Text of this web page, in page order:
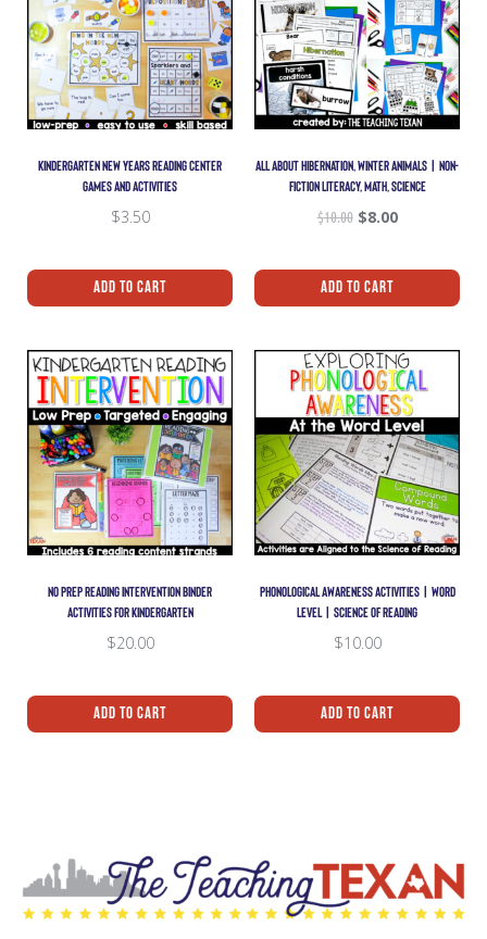
KINDERGARTEN NEW YEARS READING CENTER
GAMES AND ACTIVITIES
$3.50
Add To Cart
ALL ABOUT HIBERNATION, WINTER ANIMALS | NON-
FICTION LITERACY, MATH, SCIENCE
$10.00 $8.00
Add To Cart
NO PREP READING INTERVENTION BINDER
ACTIVITIES FOR KINDERGARTEN
$20.00
Add To Cart
PHONOLOGICAL AWARENESS ACTIVITIES | WORD
LEVEL | SCIENCE OF READING
$10.00
Add To Cart